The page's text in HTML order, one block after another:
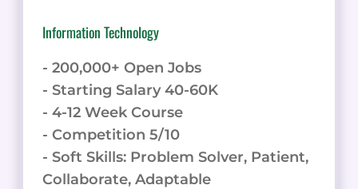
Information Technology
- 200,000+ Open Jobs
- Starting Salary 40-60K
- 4-12 Week Course
- Competition 5/10
- Soft Skills: Problem Solver, Patient,
Collaborate, Adaptable